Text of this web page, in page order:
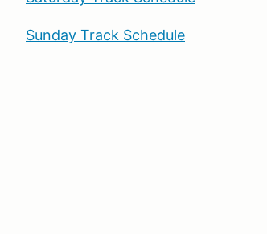
Sunday Track Schedule